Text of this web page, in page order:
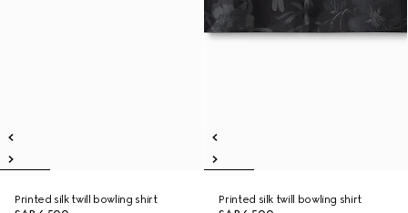
Printed silk twill bowling shirt
Printed silk twill bowling shirt